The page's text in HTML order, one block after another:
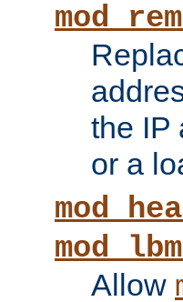
the IP
or a
Allow